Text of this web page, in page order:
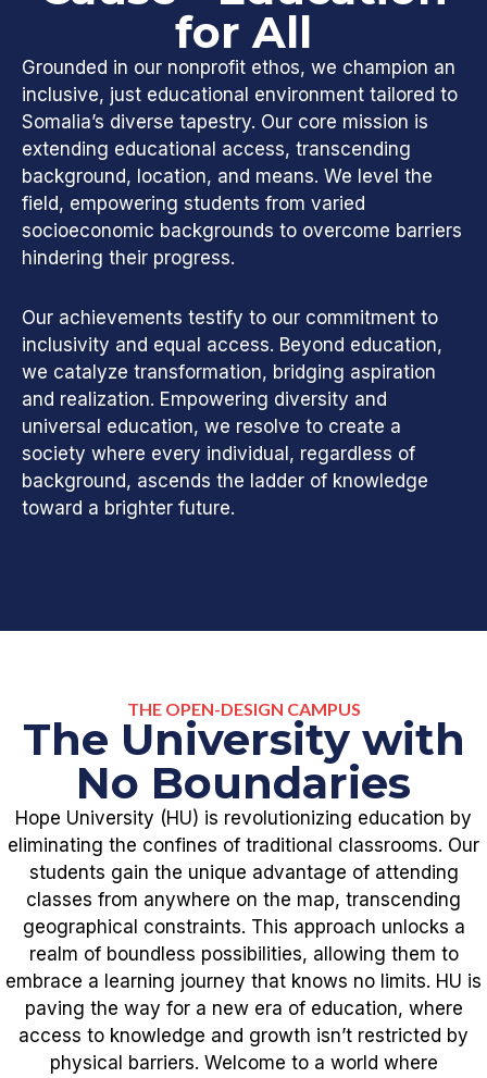
for All
Grounded in our nonprofit ethos, we champion an
inclusive, just educational environment tailored to
Somalia’s diverse tapestry. Our core mission is
extending educational access, transcending
background, location, and means. We level the
field, empowering students from varied
socioeconomic backgrounds to overcome barriers
hindering their progress.
Our achievements testify to our commitment to
inclusivity and equal access. Beyond education,
we catalyze transformation, bridging aspiration
and realization. Empowering diversity and
universal education, we resolve to create a
society where every individual, regardless of
background, ascends the ladder of knowledge
toward a brighter future.
THE OPEN-DESIGN CAMPUS
The University with
No Boundaries
Hope University (HU) is revolutionizing education by
eliminating the confines of traditional classrooms. Our
students gain the unique advantage of attending
classes from anywhere on the map, transcending
geographical constraints. This approach unlocks a
realm of boundless possibilities, allowing them to
embrace a learning journey that knows no limits. HU is
paving the way for a new era of education, where
access to knowledge and growth isn’t restricted by
physical barriers. Welcome to a world where